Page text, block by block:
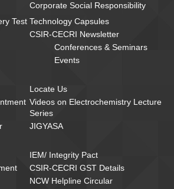
the lot of the people of
Today, CSIR-CECRI, a proud
(120 of whom are
largest research establishment
in South Asia. It serves as a
a multitude of technologies for
600 sponsored and
450 licensee and 5,500
papers that the institute
testimony to its leadership in
reflecting on the fact
Chettiar donated 300
Rs.
15 lakhs in cash in 1948 to
laboratory devoted solely to
Corporate Social Responsibility
Test Technology Capsules
CSIR-CECRI Newsletter
Conferences & Seminars
Events
Locate Us
Videos on Electrochemistry Lecture
Series
JIGYASA
IEM/ Integrity Pact
CSIR-CECRI GST Details
NCW Helpline Circular